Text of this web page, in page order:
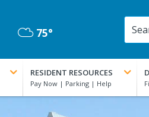
Mostly
75°
RESIDENT RESOURCES